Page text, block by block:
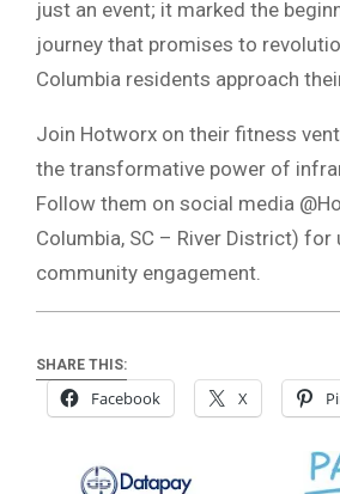
just an event; it marked the
journey that promises to
Columbia residents approach
Join Hotworx on their fitness
the transformative power of
Follow them on social media
Columbia, SC – River District) for
community engagement.
SHARE THIS:
Facebook X